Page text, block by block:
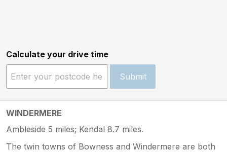
Calculate your drive time
Submit
WINDERMERE
Ambleside 5 miles; Kendal 8.7 miles.
The twin towns of Bowness and Windermere are both